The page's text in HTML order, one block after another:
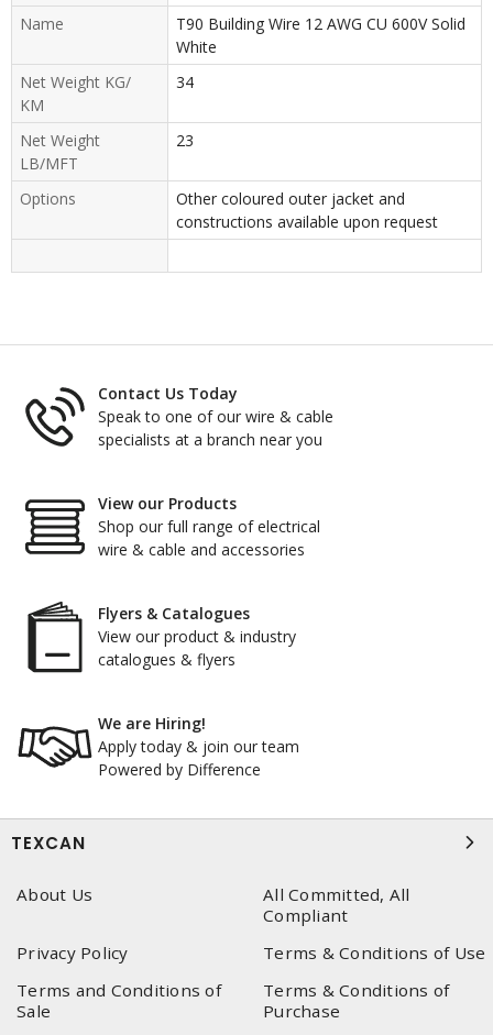
Name
T90 Building Wire 12 AWG CU 600V Solid
White
Net Weight KG/
KM
34
Net Weight
LB/MFT
23
Options
Other coloured outer jacket and
constructions available upon request
Contact Us Today
Speak to one of our wire & cable
specialists at a branch near you
View our Products
Shop our full range of electrical
wire & cable and accessories
Flyers & Catalogues
View our product & industry
catalogues & flyers
We are Hiring!
Apply today & join our team
Powered by Difference
TEXCAN
About Us
All Committed, All
Compliant
Privacy Policy
Terms & Conditions of Use
Terms and Conditions of
Sale
Terms & Conditions of
Purchase